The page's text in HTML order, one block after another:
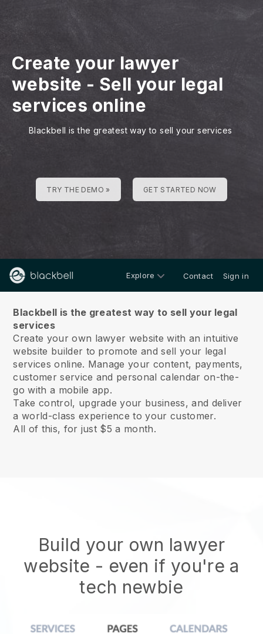
Create your lawyer
website - Sell your legal
services online
Blackbell is the greatest way to sell your services
TRY THE DEMO » GET STARTED NOW
Explore Contact Sign in
Blackbell is the greatest way to sell your legal
services
Create your own lawyer website with an intuitive
website builder to promote and sell your legal
services online. Manage your content, payments,
customer service and personal calendar on-the-
go with a mobile app.
Take control, upgrade your business, and deliver
a world-class experience to your customer.
All of this, for just $5 a month.
Build your own lawyer
website - even if you're a
tech newbie